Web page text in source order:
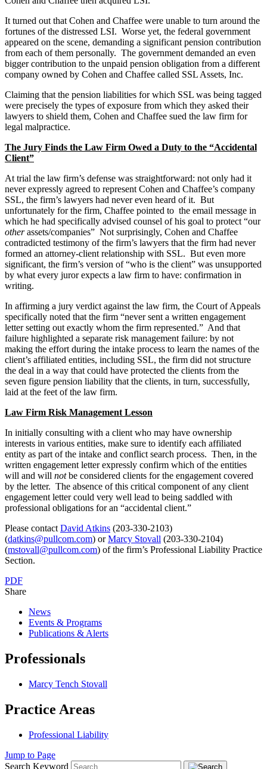
It turned out that Cohen and Chaffee were unable to turn around the
fortunes of the distressed LSI. Worse yet, the federal government
appeared on the scene, demanding a significant pension contribution
from each of them personally. The government demanded an even
bigger contribution to the unpaid pension obligation from a different
company owned by Cohen and Chaffee called SSL Assets, Inc.
Claiming that the pension liabilities for which SSL was being tagged
were precisely the types of exposure from which they asked their
lawyers to shield them, Cohen and Chaffee sued the law firm for
legal malpractice.
The Jury Finds the Law Firm Owed a Duty to the “Accidental
Client”
At trial the law firm’s defense was straightforward: not only had it
never expressly agreed to represent Cohen and Chaffee’s company
SSL, the firm’s lawyers had never even heard of it. But
unfortunately for the firm, Chaffee pointed to the email message in
which he had specifically advised counsel of his goal to protect “our
otherassets/companies” Not surprisingly, Cohen and Chaffee
contradicted testimony of the firm’s lawyers that the firm had never
formed an attorney-client relationship with SSL. But even more
significant, the firm’s version of “who is the client” was unsupported
by what every juror expects a law firm to have: confirmation in
writing.
In affirming a jury verdict against the law firm, the Court of Appeals
specifically noted that the firm “never sent a written engagement
letter setting out exactly whom the firm represented.” And that
failure highlighted a separate risk management failure: by not
making the effort during the intake process to learn the names of the
client’s affiliated entities, including SSL, the firm did not structure
the deal in a way that could have protected the clients from the
seven figure pension liability that the clients, in turn, successfully,
laid at the feet of the law firm.
Law Firm Risk Management Lesson
In initially consulting with a client who may have ownership
interests in various entities, make sure to identify each affiliated
entity as part of the intake and conflict search process. Then, in the
written engagement letter expressly confirm which of the entities
will and will notbe considered clients for the engagement covered
by the letter. The absence of this critical component of any client
engagement letter could very well lead to being saddled with
professional obligations for an “accidental client.”
Please contact David Atkins (203-330-2103)
(datkins@pullcom.com) orMarcy Stovall (203-330-2104)
(mstovall@pullcom.com) of the firm’s Professional Liability Practice
Section.
PDF
Share
News
Events & Programs
Publications & Alerts
Professionals
Marcy Tench Stovall
Practice Areas
Professional Liability
Jump to Page
Search Keyword